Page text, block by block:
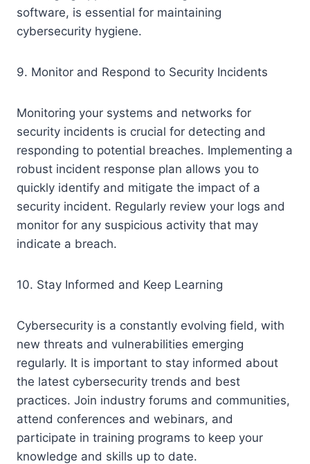
software, is essential for maintaining
cybersecurity hygiene.
9. Monitor and Respond to Security Incidents
Monitoring your systems and networks for
security incidents is crucial for detecting and
responding to potential breaches. Implementing a
robust incident response plan allows you to
quickly identify and mitigate the impact of a
security incident. Regularly review your logs and
monitor for any suspicious activity that may
indicate a breach.
10. Stay Informed and Keep Learning
Cybersecurity is a constantly evolving field, with
new threats and vulnerabilities emerging
regularly. It is important to stay informed about
the latest cybersecurity trends and best
practices. Join industry forums and communities,
attend conferences and webinars, and
participate in training programs to keep your
knowledge and skills up to date.